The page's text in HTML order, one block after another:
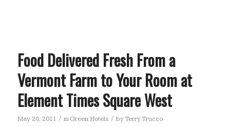
Food Delivered Fresh From a
Vermont Farm to Your Room at
Element Times Square West
May 20, 2011 / inGreen Hotels / byTerry Trucco